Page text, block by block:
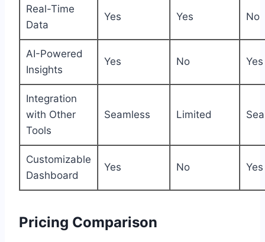
Real-Time
Data
Yes Yes No
AI-Powered
Insights
Yes No Yes
Integration
with Other
Tools
Seamless Limited
Customizable
Dashboard
Yes No Yes
Pricing Comparison